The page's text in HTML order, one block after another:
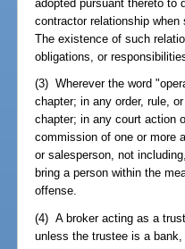
adopted pursuant thereto to
contractor relationship
The existence of such
obligations, or
(3) Wherever the word
chapter; in any order, rule,
chapter; in any court action
commission of one or more
or salesperson, not
bring a person within the
offense.
(4) A broker acting as a
unless the trustee is a